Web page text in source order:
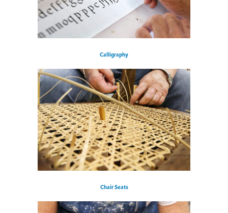
Calligraphy
Chair Seats